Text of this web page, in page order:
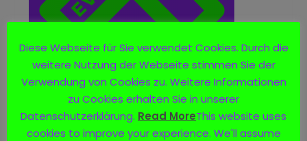
Social Media
Diese Webseite für Sie verwendet Cookies. Durch die
weitere Nutzung der Webseite stimmen Sie der
Verwendung von Cookies zu. Weitere Informationen
zu Cookies erhalten Sie in unserer
Datenschutzerklärung. Read MoreThis website uses
cookies to improve your experience. We'll assume